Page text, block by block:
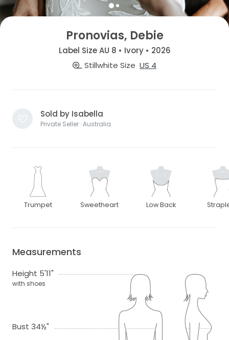
Pronovias, Debie
Label Size AU 8 • Ivory • 2026
Stillwhite Size US 4
Sold by Isabella
Private Seller · Australia
Trumpet Sweetheart Low Back
Measurements
Height 5'11"
with shoes
Bust 34½"